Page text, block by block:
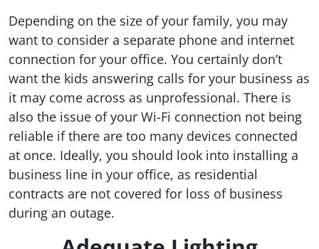
Depending on the size of your family, you may
want to consider a separate phone and internet
connection for your office. You certainly don’t
want the kids answering calls for your business as
it may come across as unprofessional. There is
also the issue of your Wi-Fi connection not being
reliable if there are too many devices connected
at once. Ideally, you should look into installing a
business line in your office, as residential
contracts are not covered for loss of business
during an outage.